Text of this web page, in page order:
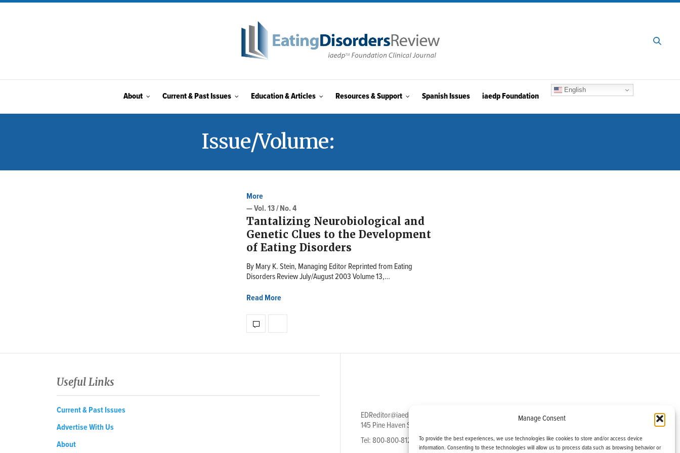
Manage Consent
To provide the best experiences, we use technologies like cookies to store and/or access device
information. Consenting to these technologies will allow us to process data such as browsing behavior or
About Current & Past Issues Education & Articles Resources & Support Spanish Issues iaedp Foundation
English
Issue/Volume:
More
— Vol. 13 / No. 4
Tantalizing Neurobiological and
Genetic Clues to the Development
of Eating Disorders
By Mary K. Stein, Managing Editor Reprinted from Eating
Disorders Review July/August 2003 Volume 13,…
Read More
Useful Links
Current & Past Issues
Advertise With Us
About
EDReditor@iaedpfoundation.com
145 Pine Haven Shores Road Shelburne, VT 05482
Tel: 800-800-8126